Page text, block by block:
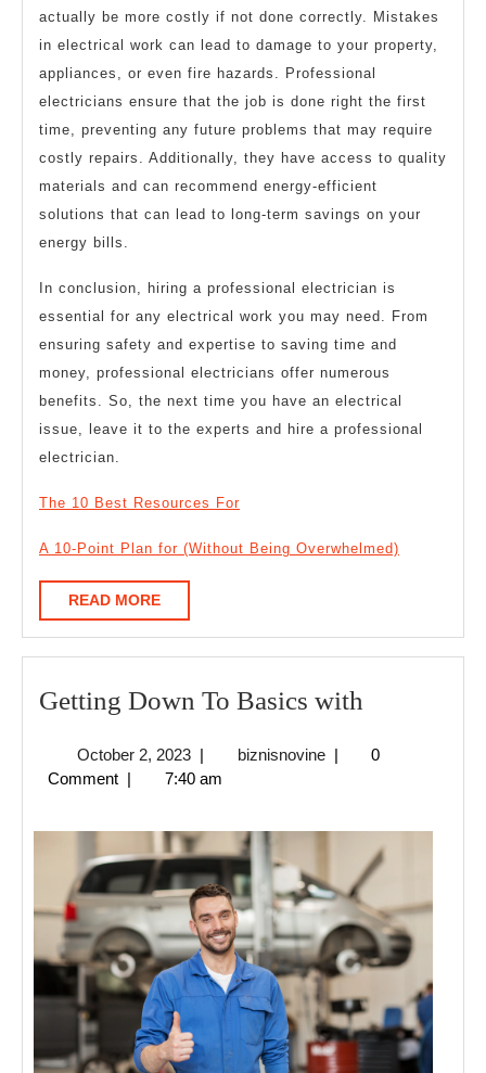
actually be more costly if not done correctly. Mistakes
in electrical work can lead to damage to your property,
appliances, or even fire hazards. Professional
electricians ensure that the job is done right the first
time, preventing any future problems that may require
costly repairs. Additionally, they have access to quality
materials and can recommend energy-efficient
solutions that can lead to long-term savings on your
energy bills.
In conclusion, hiring a professional electrician is
essential for any electrical work you may need. From
ensuring safety and expertise to saving time and
money, professional electricians offer numerous
benefits. So, the next time you have an electrical
issue, leave it to the experts and hire a professional
electrician.
The 10 Best Resources For
A 10-Point Plan for (Without Being Overwhelmed)
READ MOREREAD
MORE
Getting Down To Basics with
To
with
October 2, 2023October
2,
| biznisnovinebiznisnovine
|
0
Comment | 7:40 am